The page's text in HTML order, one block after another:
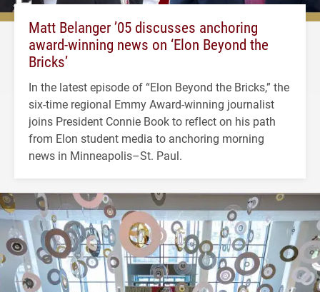
Matt Belanger ’05 discusses anchoring
award-winning news on ‘Elon Beyond the
Bricks’
In the latest episode of “Elon Beyond the Bricks,” the
six-time regional Emmy Award-winning journalist
joins President Connie Book to reflect on his path
from Elon student media to anchoring morning
news in Minneapolis–St. Paul.